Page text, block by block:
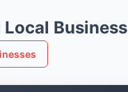
Local Business